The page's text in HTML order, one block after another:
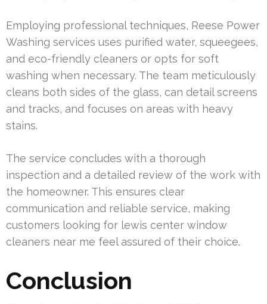
Employing professional techniques, Reese Power
Washing services uses purified water, squeegees,
and eco-friendly cleaners or opts for soft
washing when necessary. The team meticulously
cleans both sides of the glass, can detail screens
and tracks, and focuses on areas with heavy
stains.
The service concludes with a thorough
inspection and a detailed review of the work with
the homeowner. This ensures clear
communication and reliable service, making
customers looking for lewis center window
cleaners near me feel assured of their choice.
Conclusion